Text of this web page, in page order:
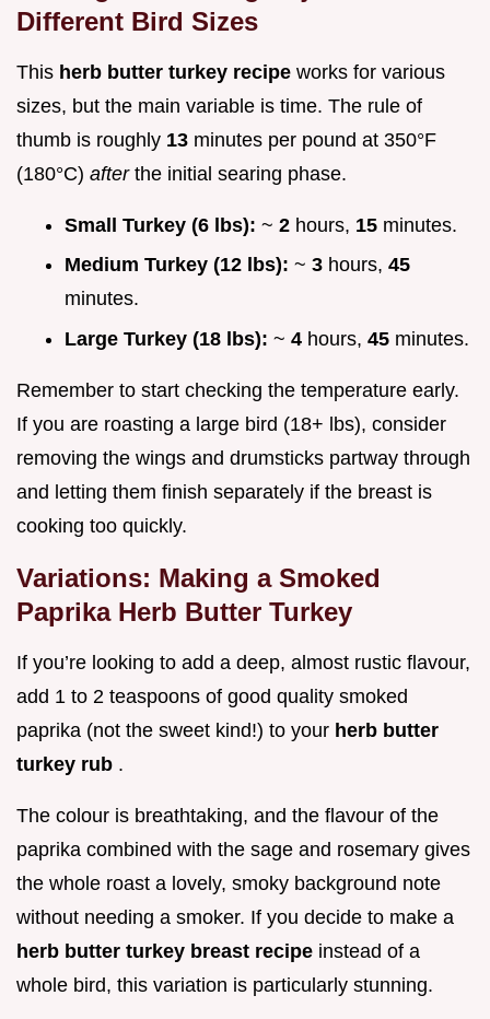
Different Bird Sizes
This herb butter turkey recipe works for various
sizes, but the main variable is time. The rule of
thumb is roughly 13 minutes per pound at 350°F
(180°C) after the initial searing phase.
Small Turkey (6 lbs): ~ 2 hours, 15 minutes.
Medium Turkey (12 lbs): ~ 3 hours, 45
minutes.
Large Turkey (18 lbs): ~ 4 hours, 45 minutes.
Remember to start checking the temperature early.
If you are roasting a large bird (18+ lbs), consider
removing the wings and drumsticks partway through
and letting them finish separately if the breast is
cooking too quickly.
Variations: Making a Smoked
Paprika Herb Butter Turkey
If you’re looking to add a deep, almost rustic flavour,
add 1 to 2 teaspoons of good quality smoked
paprika (not the sweet kind!) to your herb butter
turkey rub .
The colour is breathtaking, and the flavour of the
paprika combined with the sage and rosemary gives
the whole roast a lovely, smoky background note
without needing a smoker. If you decide to make a
herb butter turkey breast recipe instead of a
whole bird, this variation is particularly stunning.